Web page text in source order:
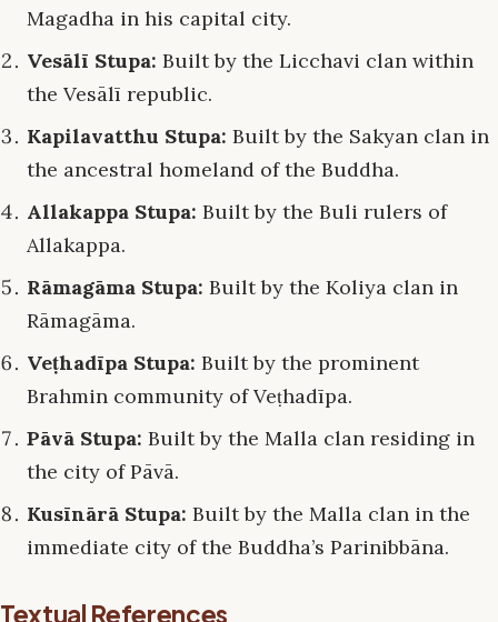
Magadha in his capital city.
Vesālī Stupa: Built by the Licchavi clan within
the Vesālī republic.
Kapilavatthu Stupa: Built by the Sakyan clan in
the ancestral homeland of the Buddha.
Allakappa Stupa: Built by the Buli rulers of
Allakappa.
Rāmagāma Stupa: Built by the Koliya clan in
Rāmagāma.
Veṭhadīpa Stupa: Built by the prominent
Brahmin community of Veṭhadīpa.
Pāvā Stupa: Built by the Malla clan residing in
the city of Pāvā.
Kusīnārā Stupa: Built by the Malla clan in the
immediate city of the Buddha’s Parinibbāna.
Textual References